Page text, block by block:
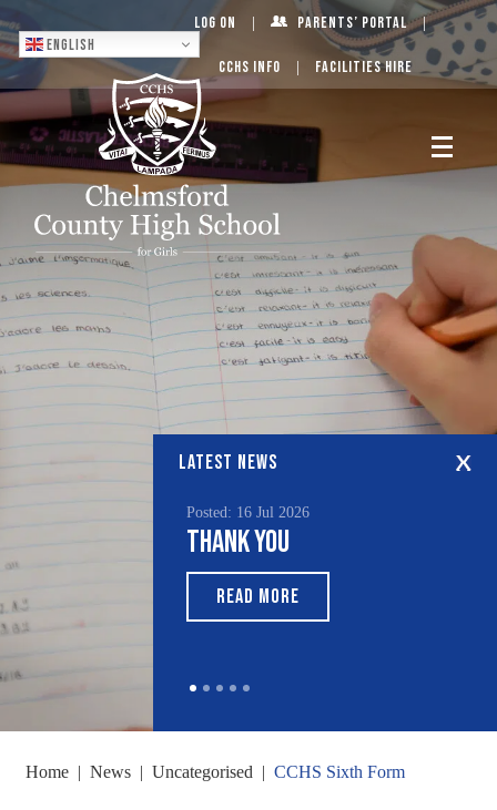
English
Log On Parents’ Portal
CCHS Info Facilities Hire
LATEST NEWS
Posted: 16 Jul 2026
Thank You
READ MORE
Home | News | Uncategorised | CCHS Sixth Form